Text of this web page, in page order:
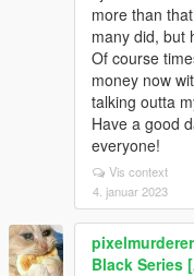
more than
many did, but
Of course
money now
talking outta
Have a good
everyone!
Vis context
4. januar 2023
pixelmurderer
Black Series